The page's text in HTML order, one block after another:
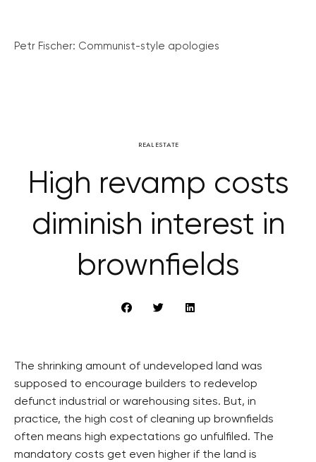
Petr Fischer: Communist-style apologies
REAL ESTATE
High revamp costs
diminish interest in
brownfields
The shrinking amount of undeveloped land was
supposed to encourage builders to redevelop
defunct industrial or warehousing sites. But, in
practice, the high cost of cleaning up brownfields
often means high expectations go unfulfiled. The
mandatory costs get even higher if the land is